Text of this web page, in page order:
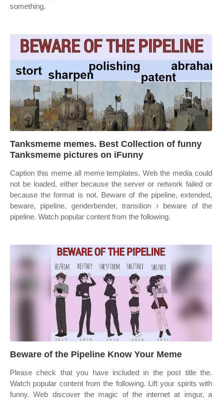
something.
Tanksmeme memes. Best Collection of funny
Tanksmeme pictures on iFunny
Caption this meme all meme templates. Web the media could
not be loaded, either because the server or network failed or
because the format is not. Beware of the pipeline, extended,
beware, pipeline, genderbender, transition › beware of the
pipeline. Watch popular content from the following.
Beware of the Pipeline Know Your Meme
Please check that you have included in the post title the.
Watch popular content from the following. Lift your spirits with
funny. Web discover the magic of the internet at imgur, a